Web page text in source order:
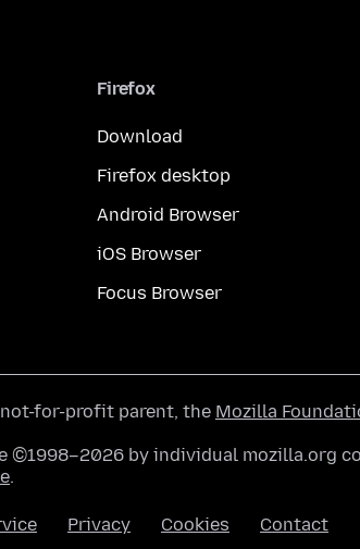
Firefox
Download
Firefox desktop
Android Browser
iOS Browser
Focus Browser
not-for-profit parent, the Mozilla
©1998–2026 by individual mozilla.org
.
Privacy Cookies Contact